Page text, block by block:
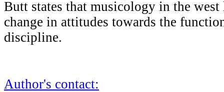
Butt states that musicology in the west
change in attitudes towards the
discipline.
Author's contact: